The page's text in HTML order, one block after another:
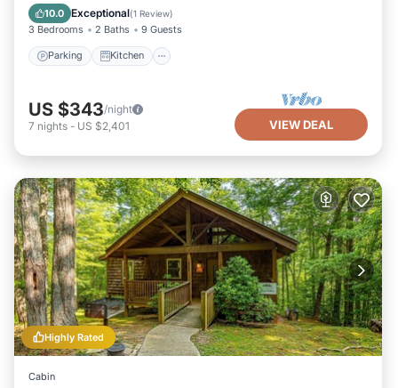
10.0 Exceptional(1 Review)
3 Bedrooms 2 Baths 9 Guests
Parking Kitchen
Internet
US $343/night
7 nights - US $2,401 VIEW DEAL
Highly Rated
Cabin